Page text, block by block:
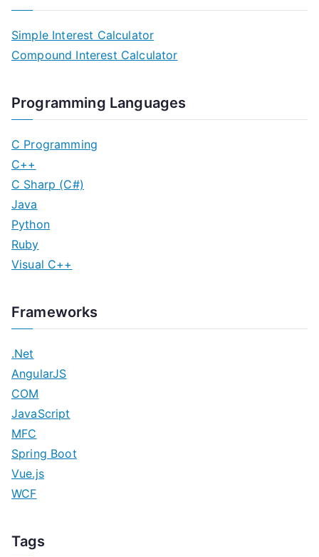
Simple Interest Calculator
Compound Interest Calculator
Programming Languages
C Programming
C++
C Sharp (C#)
Java
Python
Ruby
Visual C++
Frameworks
.Net
AngularJS
COM
JavaScript
MFC
Spring Boot
Vue.js
WCF
Tags